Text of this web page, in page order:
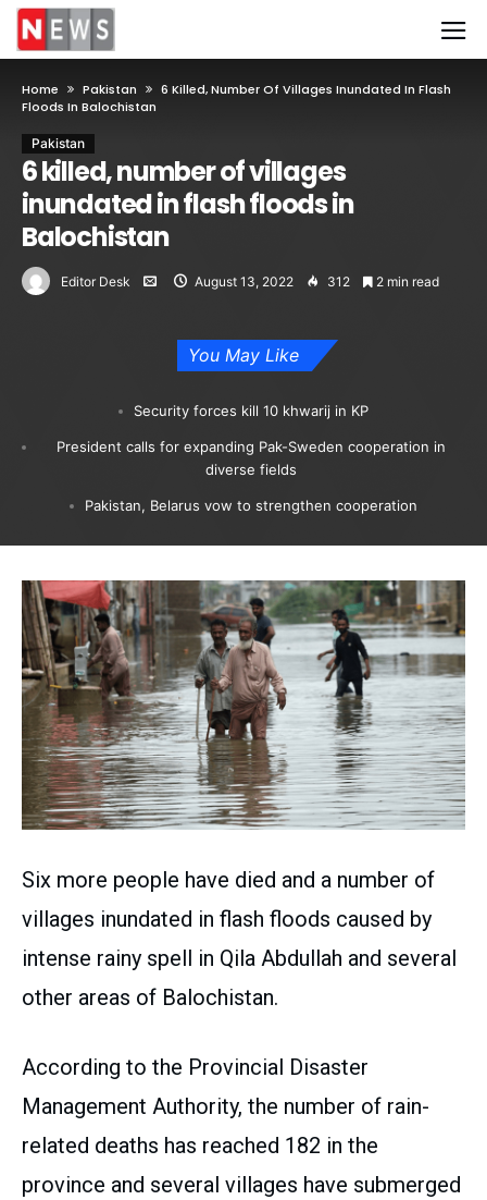
Home Pakistan
6 Killed, Number Of Villages Inundated In Flash
Floods In Balochistan
Pakistan
6 killed, number of villages
inundated in flash floods in
Balochistan
Editor Desk August 13, 2022 312 2 min read
You May Like
Security forces kill 10 khwarij in KP
President calls for expanding Pak-Sweden cooperation in
diverse fields
Pakistan, Belarus vow to strengthen cooperation
Six more people have died and a number of
villages inundated in flash floods caused by
intense rainy spell in Qila Abdullah and several
other areas of Balochistan.
According to the Provincial Disaster
Management Authority, the number of rain-
related deaths has reached 182 in the
province and several villages have submerged